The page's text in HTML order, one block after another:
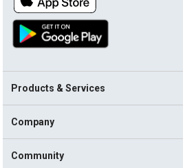
Products & Services
Company
Community